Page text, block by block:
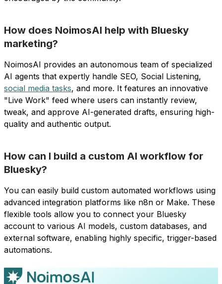
How does NoimosAI help with Bluesky
marketing?
NoimosAI provides an autonomous team of specialized
AI agents that expertly handle SEO, Social Listening,
social media tasks, and more. It features an innovative
"Live Work" feed where users can instantly review,
tweak, and approve AI-generated drafts, ensuring high-
quality and authentic output.
How can I build a custom AI workflow for
Bluesky?
You can easily build custom automated workflows using
advanced integration platforms like n8n or Make. These
flexible tools allow you to connect your Bluesky
account to various AI models, custom databases, and
external software, enabling highly specific, trigger-based
automations.